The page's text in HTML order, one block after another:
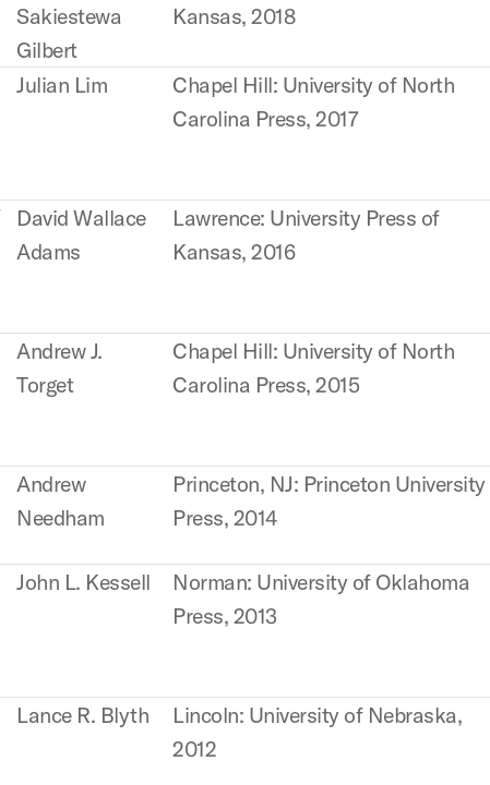
Sakiestewa
Gilbert
Kansas, 2018
Julian Lim
Chapel Hill: University of North
Carolina Press, 2017
David Wallace
Adams
Lawrence: University Press of
Kansas, 2016
Andrew J.
Torget
Chapel Hill: University of North
Carolina Press, 2015
Andrew
Needham
Princeton, NJ: Princeton University
Press, 2014
John L. Kessell
Norman: University of Oklahoma
Press, 2013
Lance R. Blyth
Lincoln: University of Nebraska,
2012